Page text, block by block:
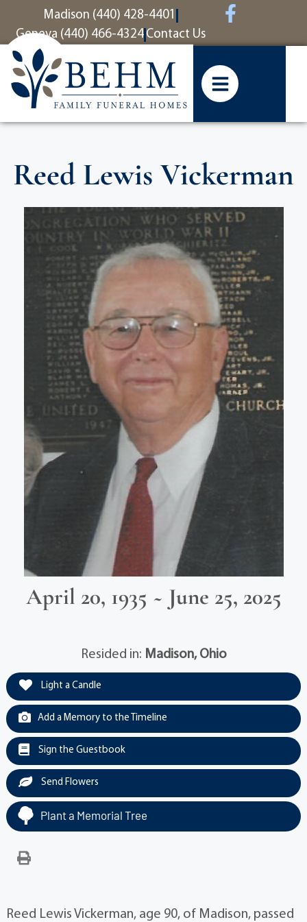
contentMadison (440) 428-4401
Geneva (440) 466-4324 Contact Us
Reed Lewis Vickerman
April 20, 1935 ~ June 25, 2025
Resided in: Madison, Ohio
Light a Candle
Add a Memory to the Timeline
Sign the Guestbook
Send Flowers
Plant a Memorial Tree
Reed Lewis Vickerman, age 90, of Madison, passed